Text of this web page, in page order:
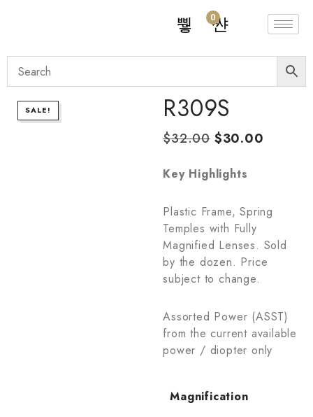
0
SALE! R309S
$32.00 $30.00
Key Highlights
Plastic Frame, Spring
Temples with Fully
Magnified Lenses. Sold
by the dozen. Price
subject to change.
Assorted Power (ASST)
from the current available
power / diopter only
Magnification